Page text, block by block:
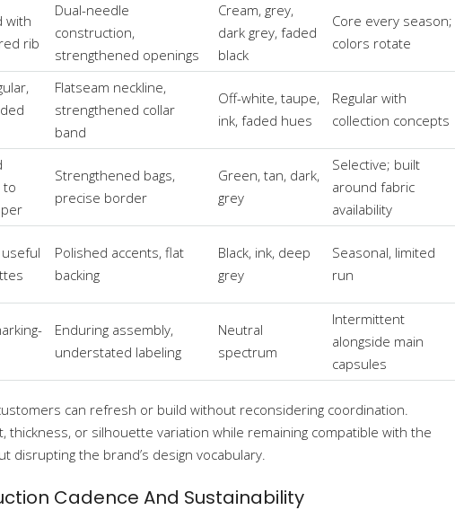
with
rib
Dual-needle
construction,
strengthened openings
Cream, grey,
dark grey, faded
black
Core every season;
colors rotate
Flatseam neckline,
strengthened collar
band
Off-white, taupe,
ink, faded hues
Regular with
collection concepts
to
Strengthened bags,
precise border
Green, tan, dark,
grey
Selective; built
around fabric
availability
useful
Polished accents, flat
backing
Black, ink, deep
grey
Seasonal, limited
run
Enduring assembly,
understated labeling
Neutral
spectrum
Intermittent
alongside main
capsules
can refresh or build without reconsidering coordination.
thickness, or silhouette variation while remaining compatible with the
disrupting the brand’s design vocabulary.
Cadence And Sustainability